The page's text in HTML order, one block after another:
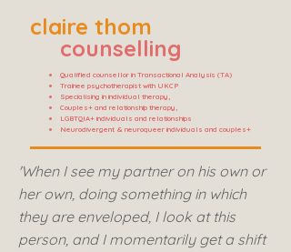
claire thom
counselling
Qualified counsellor in Transactional Analysis (TA)
Trainee psychotherapist with UKCP
Specialising in individual therapy,
Couples+ and relationship therapy,
LGBTQIA+ individuals and relationships
Neurodivergent & neuroqueer individuals and couples+
'When I see my partner on his own or
her own, doing something in which
they are enveloped, I look at this
person, and I momentarily get a shift